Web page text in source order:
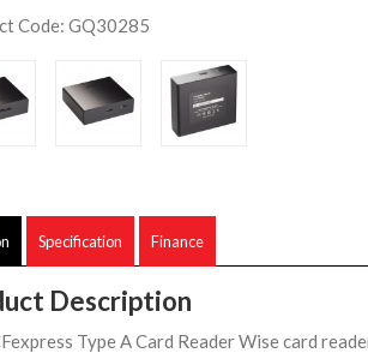
Code: GQ30285
Specification Finance
Description
Type A Card Reader Wise card